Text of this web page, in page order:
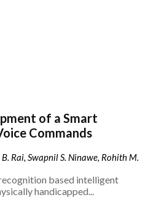
of a Smart
Commands
Rai, Swapnil S. Ninawe, Rohith M.
based intelligent
handicapped...